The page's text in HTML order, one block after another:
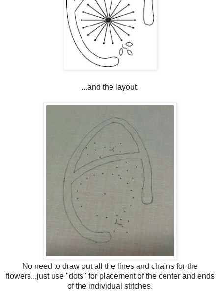
...and the layout.
No need to draw out all the lines and chains for the
flowers...just use "dots" for placement of the center and ends
of the individual stitches.